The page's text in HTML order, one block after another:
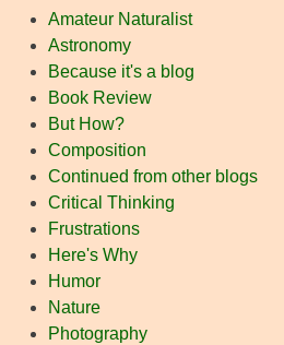
Amateur Naturalist
Astronomy
Because it's a blog
Book Review
But How?
Composition
Continued from other blogs
Critical Thinking
Frustrations
Here's Why
Humor
Nature
Photography